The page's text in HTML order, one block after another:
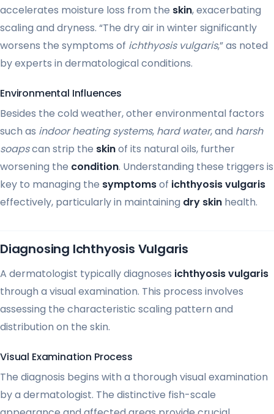
accelerates moisture loss from the skin, exacerbating
scaling and dryness. “The dry air in winter significantly
worsens the symptoms of ichthyosis vulgaris,” as noted
by experts in dermatological conditions.
Environmental Influences
Besides the cold weather, other environmental factors
such as indoor heating systems, hard water, and harsh
soapscan strip the skinof its natural oils, further
worsening the condition. Understanding these triggers is
key to managing the symptomsof ichthyosis vulgaris
effectively, particularly in maintaining dry skin health.
Diagnosing Ichthyosis Vulgaris
A dermatologist typically diagnoses ichthyosis vulgaris
through a visual examination. This process involves
assessing the characteristic scaling pattern and
distribution on the skin.
Visual Examination Process
The diagnosis begins with a thorough visual examination
by a dermatologist. The distinctive fish-scale